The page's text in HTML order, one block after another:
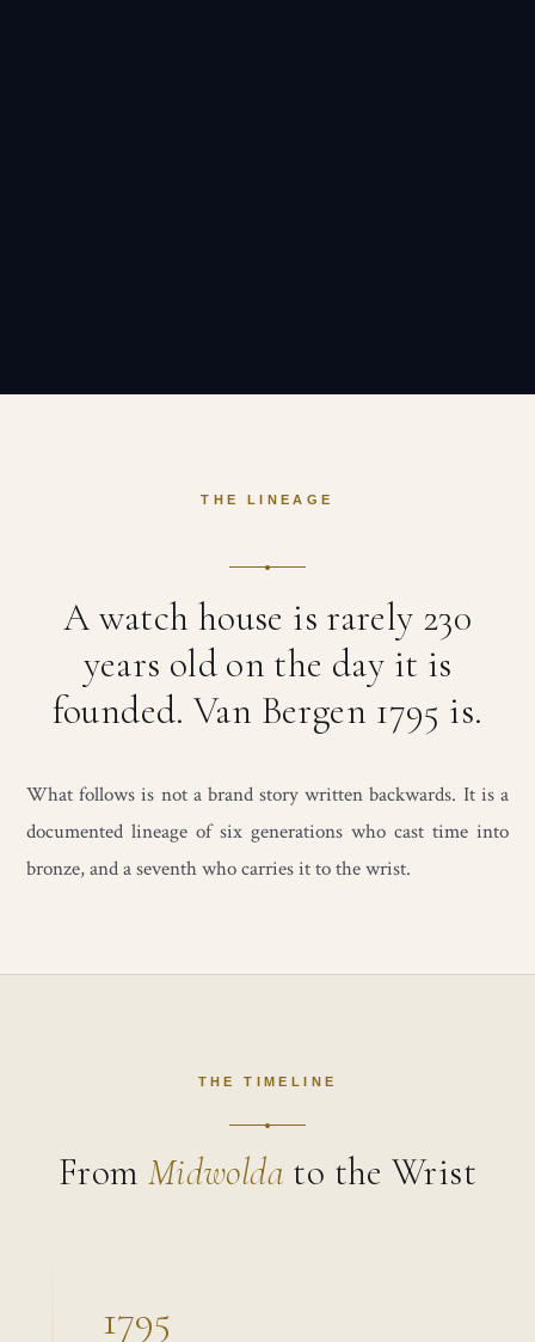
THE LINEAGE
A watch house is rarely 230
years old on the day it is
founded. Van Bergen 1795 is.
What follows is not a brand story written backwards. It is a
documented lineage of six generations who cast time into
bronze, and a seventh who carries it to the wrist.
THE TIMELINE
From Midwolda to the Wrist
1795